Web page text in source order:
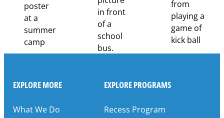
EXPLORE MORE
What We Do
EXPLORE PROGRAMS
Recess Program